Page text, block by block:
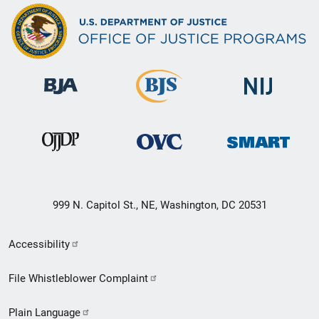
999 N. Capitol St., NE, Washington, DC 20531
Secondary
Footer
Accessibility
File Whistleblower Complaint
Plain Language